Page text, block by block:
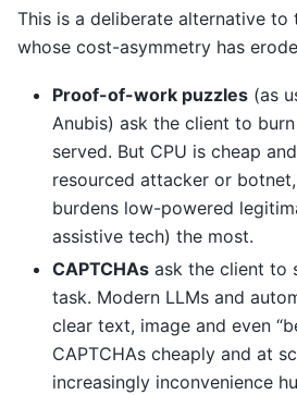
This is a deliberate alternative to
whose cost-asymmetry has
Proof-of-work puzzles (as
Anubis) ask the client to
served. But CPU is cheap
resourced attacker or
burdens low-powered
assistive tech) the most.
CAPTCHAs ask the client to
task. Modern LLMs and
clear text, image and even
CAPTCHAs cheaply and at
increasingly inconvenience